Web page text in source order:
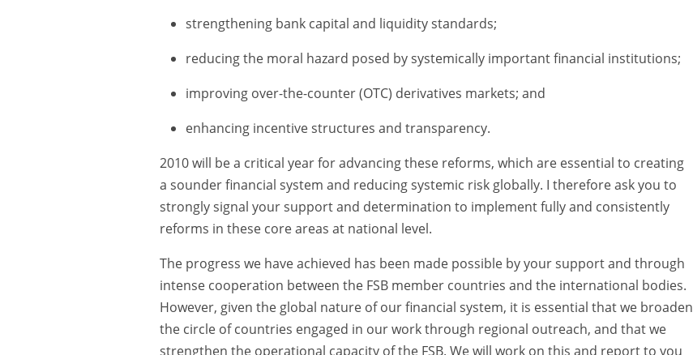
strengthening bank capital and liquidity standards;
reducing the moral hazard posed by systemically important financial institutions;
improving over-the-counter (OTC) derivatives markets; and
enhancing incentive structures and transparency.
2010 will be a critical year for advancing these reforms, which are essential to creating
a sounder financial system and reducing systemic risk globally. I therefore ask you to
strongly signal your support and determination to implement fully and consistently
reforms in these core areas at national level.
The progress we have achieved has been made possible by your support and through
intense cooperation between the FSB member countries and the international bodies.
However, given the global nature of our financial system, it is essential that we broaden
the circle of countries engaged in our work through regional outreach, and that we
strengthen the operational capacity of the FSB. We will work on this and report to you